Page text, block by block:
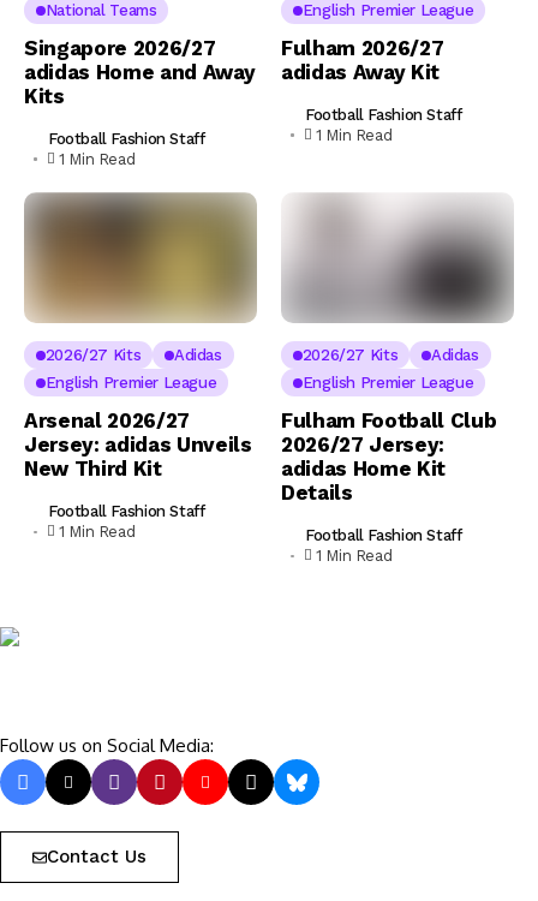
National Teams
Singapore 2026/27
adidas Home and Away
Kits
Football Fashion Staff
1 Min Read
English Premier League
Fulham 2026/27
adidas Away Kit
Football Fashion Staff
1 Min Read
2026/27 Kits
Adidas
English Premier League
Arsenal 2026/27
Jersey: adidas Unveils
New Third Kit
Football Fashion Staff
1 Min Read
2026/27 Kits
Adidas
English Premier League
Fulham Football Club
2026/27 Jersey:
adidas Home Kit
Details
Football Fashion Staff
1 Min Read
Follow us on Social Media:
Contact Us